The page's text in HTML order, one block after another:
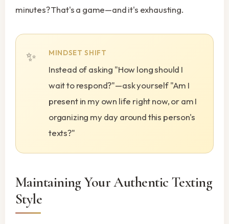
minutes? That's a game—and it's exhausting.
MINDSET SHIFT
Instead of asking "How long should I
wait to respond?"—ask yourself "Am I
present in my own life right now, or am I
organizing my day around this person's
texts?"
Maintaining Your Authentic Texting
Style